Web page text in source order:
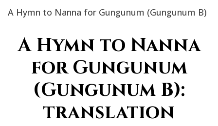
A Hymn to Nanna for Gungunum (Gungunum B)
A Hymn to Nanna
for Gungunum
(Gungunum B):
translation